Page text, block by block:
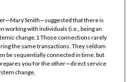
Smith—suggested that there is
working with individuals (i.e., being an
change.1 Those connections rarely
the same transactions. They seldom
be sequentially connected in time, but
you for the other—direct service
change.